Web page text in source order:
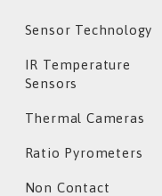
Sensor Technology
IR Temperature
Sensors
Thermal Cameras
Ratio Pyrometers
Non Contact